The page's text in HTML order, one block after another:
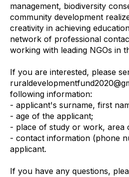
management, biodiversity
community development
creativity in achieving
network of professional
working with leading NGOs in
If you are interested, please
following information:
- applicant's surname, first
- age of the applicant;
- place of study or work, area
- contact information (phone
applicant.
If you have any questions,